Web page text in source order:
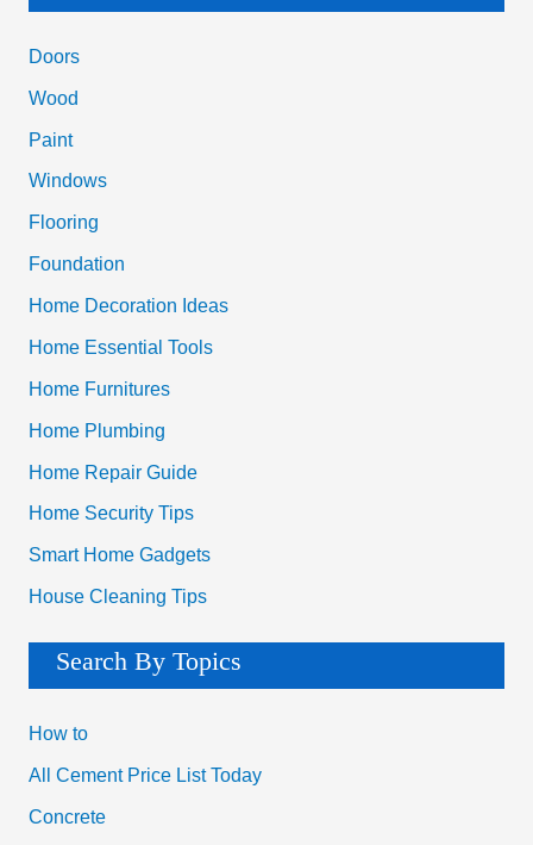
r
c
h
:
Doors
Wood
Paint
Windows
Flooring
Foundation
Home Decoration Ideas
Home Essential Tools
Home Furnitures
Home Plumbing
Home Repair Guide
Home Security Tips
Smart Home Gadgets
House Cleaning Tips
Search By Topics
How to
All Cement Price List Today
Concrete